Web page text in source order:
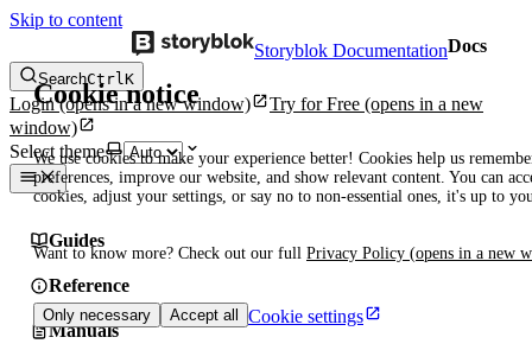
Skip to content
Cookie notice
We use cookies to make your experience better! Cookies help us
preferences, improve our website, and show relevant content. You can
cookies, adjust your settings, or say no to non-essential ones, it's up to
Want to know more? Check out our full Privacy Policy (opens in a new
Only necessary Accept all Cookie settings
Storyblok DocumentationDocs
SearchCtrlK
Login(opens in a new window) Try for Free (opens in a new
window)
Select theme
Guides
Reference
Manuals